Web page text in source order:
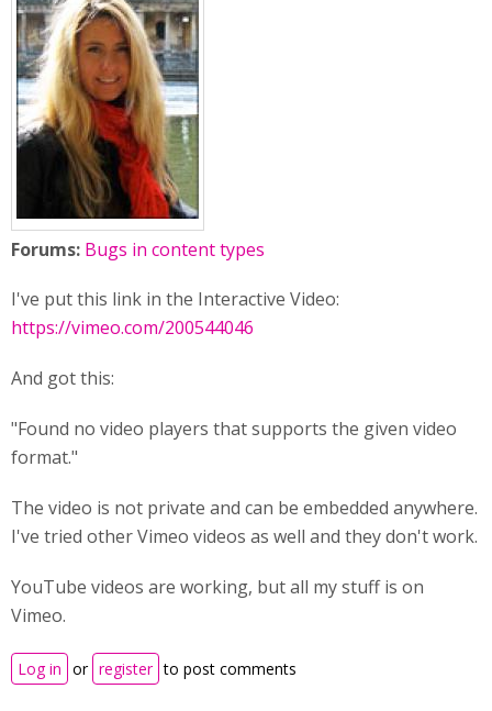
Forums: Bugs in content types
I've put this link in the Interactive Video:
https://vimeo.com/200544046
And got this:
"Found no video players that supports the given video
format."
The video is not private and can be embedded anywhere.
I've tried other Vimeo videos as well and they don't work.
YouTube videos are working, but all my stuff is on
Vimeo.
Log in or register to post comments